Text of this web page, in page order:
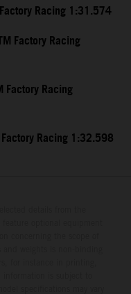
Racing 1:31.574
Factory Racing
Factory Racing
Racing 1:32.598